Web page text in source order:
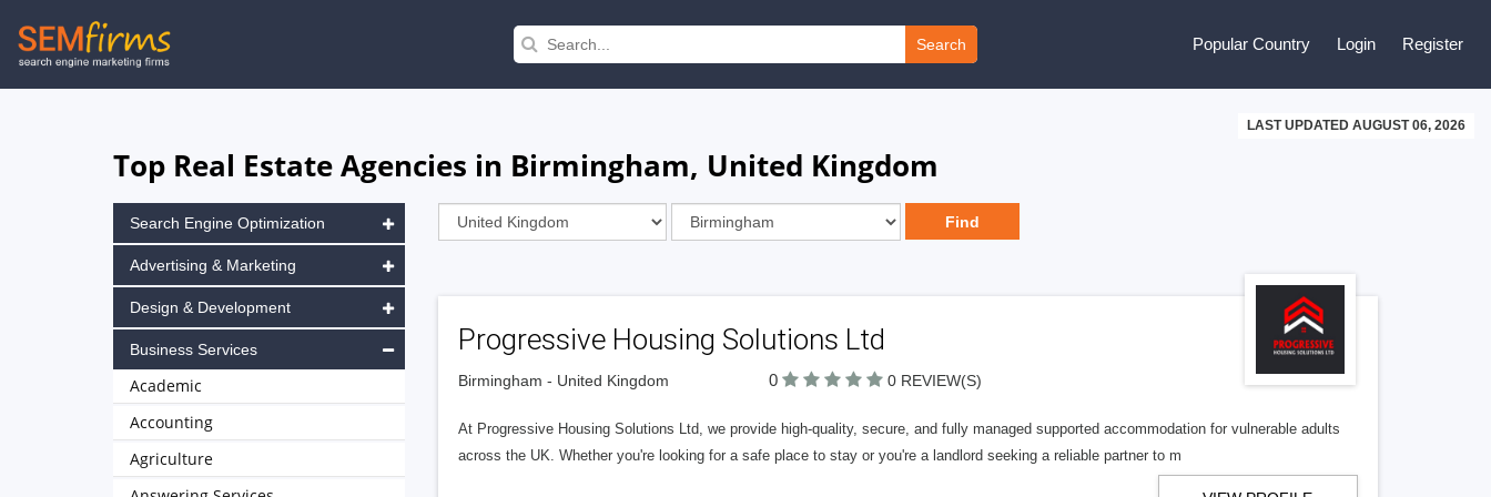
Skip
to
Search Popular Country Login Register
LAST UPDATED AUGUST 06, 2026
Top Real Estate Agencies in Birmingham, United Kingdom
Progressive Housing Solutions Ltd
Birmingham - United Kingdom 0 0 REVIEW(S)
At Progressive Housing Solutions Ltd, we provide high-quality, secure, and fully managed supported accommodation for vulnerable adults
across the UK. Whether you're looking for a safe place to stay or you're a landlord seeking a reliable partner to m
Search Engine Optimization
Advertising & Marketing
Design & Development
Business Services
Academic
Accounting
Agriculture